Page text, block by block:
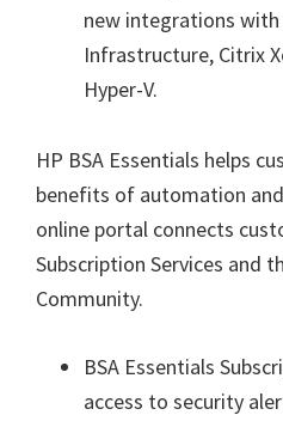
new integrations with
Infrastructure, Citrix
Hyper-V.
HP BSA Essentials helps
benefits of automation
online portal connects
Subscription Services and
Community.
BSA Essentials
access to security